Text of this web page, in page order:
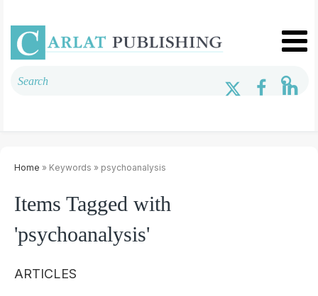
Home » Keywords » psychoanalysis
Items Tagged with
'psychoanalysis'
ARTICLES